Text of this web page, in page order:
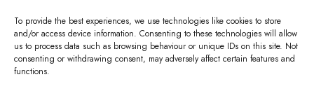
To provide the best experiences, we use technologies like cookies to store
and/or access device information. Consenting to these technologies will allow
us to process data such as browsing behaviour or unique IDs on this site. Not
consenting or withdrawing consent, may adversely affect certain features and
functions.
Get in touch